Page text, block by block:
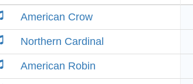
American Crow
Northern Cardinal
American Robin